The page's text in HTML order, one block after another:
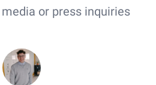
or press inquiries